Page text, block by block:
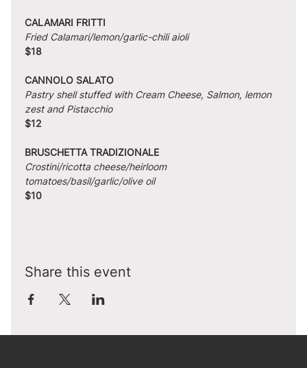
CALAMARI FRITTI
Fried Calamari/lemon/garlic-chili aioli
$18
CANNOLO SALATO
Pastry shell stuffed with Cream Cheese, Salmon, lemon
zest and Pistacchio
$12
BRUSCHETTA TRADIZIONALE
Crostini/ricotta cheese/heirloom
tomatoes/basil/garlic/olive oil
$10
Share this event